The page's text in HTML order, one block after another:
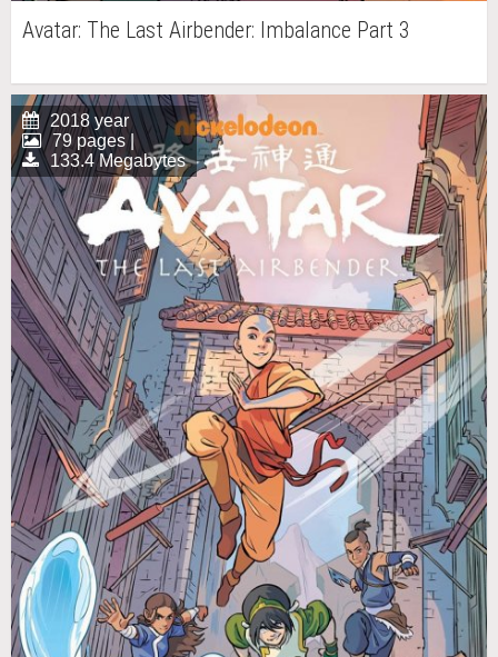
Avatar: The Last Airbender: Imbalance Part 3
2018 year
79 pages |
133.4 Megabytes